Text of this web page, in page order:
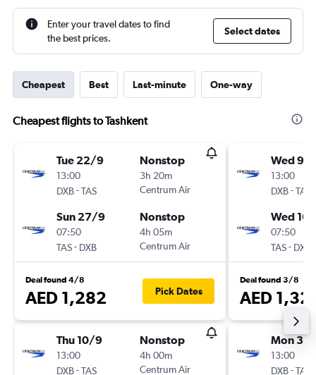
Enter your travel dates to find
the best prices.
Select dates
Cheapest Best Last-minute One-way
Cheapest flights to Tashkent
Tue 22/9
13:00
DXB-TAS
Nonstop
3h 20m
Centrum Air
Sun 27/9
07:50
TAS- DXB
Nonstop
4h 05m
Centrum Air
Deal found 4/8
AED 1,282 Pick Dates
Thu 10/9
13:00
DXB-TAS
Nonstop
4h 00m
Centrum Air
Wed 9/
13:00
DXB-TAS
Wed
07:50
TAS- DXB
Deal found 3/8
AED
Mon
13:00
DXB-TAS